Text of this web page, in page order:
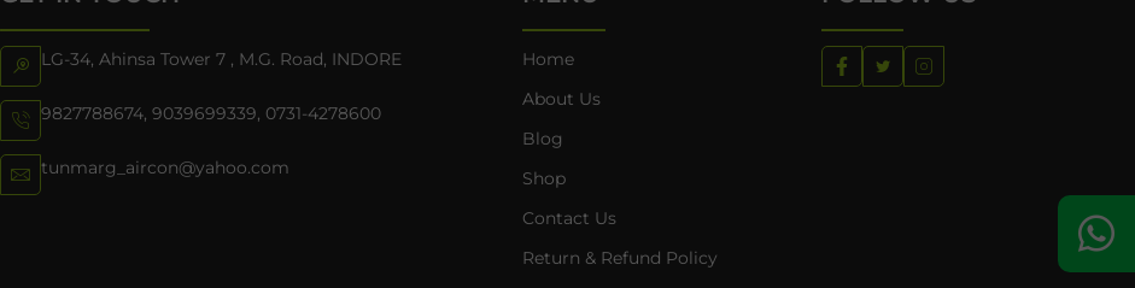
LG-34, Ahinsa Tower 7 , M.G. Road, INDORE
9827788674,9039699339, 0731-4278600
tunmarg_aircon@yahoo.com
Home
About Us
Blog
Shop
Contact Us
Return & Refund Policy